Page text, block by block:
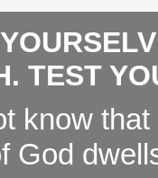
TEST
know
God